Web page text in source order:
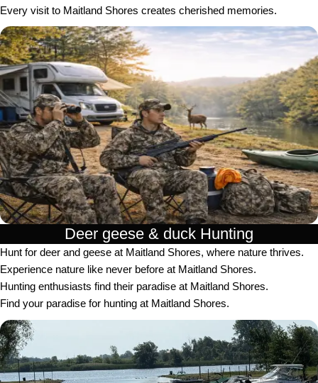
Every visit to Maitland Shores creates cherished memories.
Deer geese & duck Hunting​
Hunt for deer and geese at Maitland Shores, where nature thrives.
Experience nature like never before at Maitland Shores.
Hunting enthusiasts find their paradise at Maitland Shores.
Find your paradise for hunting at Maitland Shores.